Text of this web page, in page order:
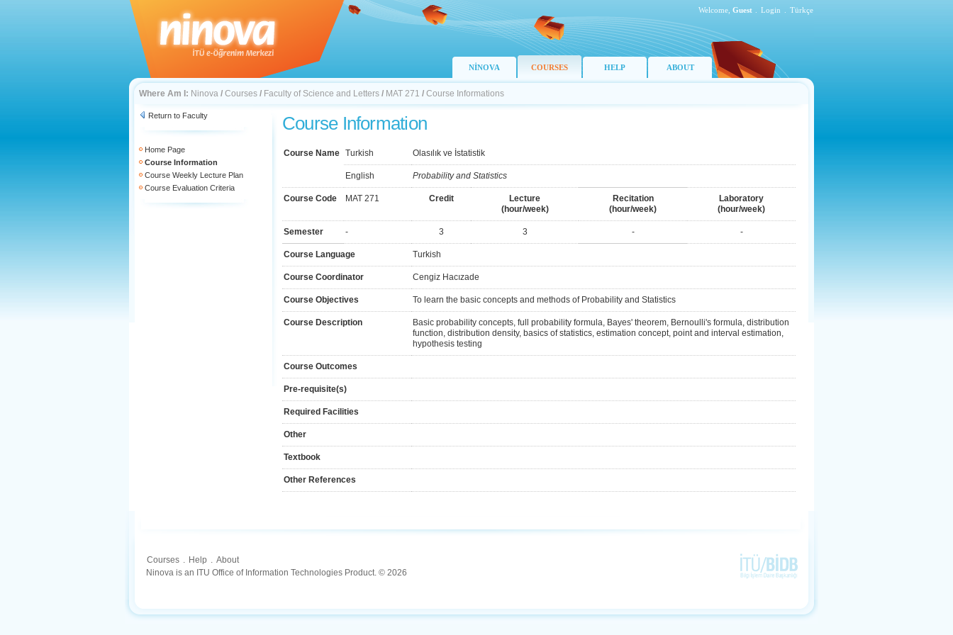
Welcome, Guest Login Türkçe
NİNOVA COURSES HELP ABOUT
Where Am I: Ninova / Courses / Faculty of Science and Letters / MAT 271 / Course Informations
Return to Faculty
Home Page
Course Information
Course Weekly Lecture Plan
Course Evaluation Criteria
Course Information
Course Name Turkish Olasılık ve İstatistik
English Probability and Statistics
Course Code MAT 271 Credit
Lecture
(hour/week)
Recitation
(hour/week)
Laboratory
(hour/week)
Semester - 3 3 - -
Course Language Turkish
Course Coordinator Cengiz Hacızade
Course Objectives To learn the basic concepts and methods of Probability and Statistics
Course Description
Basic probability concepts, full probability formula, Bayes' theorem, Bernoulli's formula, distribution
function, distribution density, basics of statistics, estimation concept, point and interval estimation,
hypothesis testing
Course Outcomes
Pre-requisite(s)
Required Facilities
Other
Textbook
Other References
Courses . Help . About
Ninova is an ITU Office of Information Technologies Product. © 2026